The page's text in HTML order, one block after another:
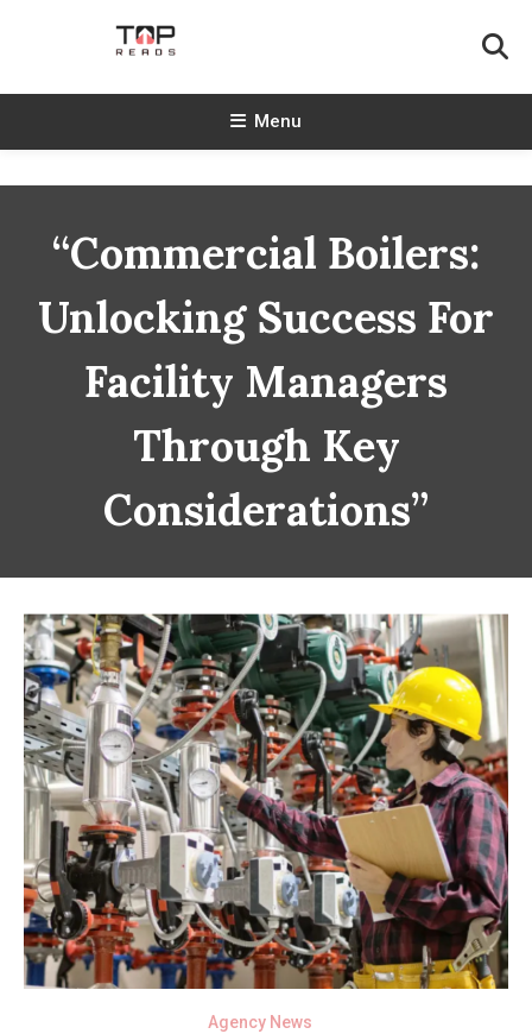
TopReads
Menu
“Commercial Boilers:
Unlocking Success For
Facility Managers
Through Key
Considerations”
Agency News